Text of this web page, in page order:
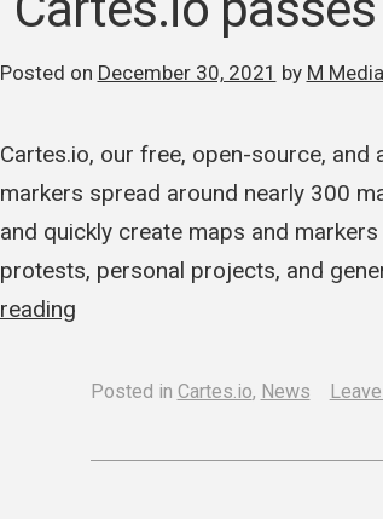
Posted on December 30, 2021 by M Media
Cartes.io, our free, open-source,
markers spread around nearly 300
and quickly create maps and
protests, personal projects, and
reading
Posted in Cartes.io, News